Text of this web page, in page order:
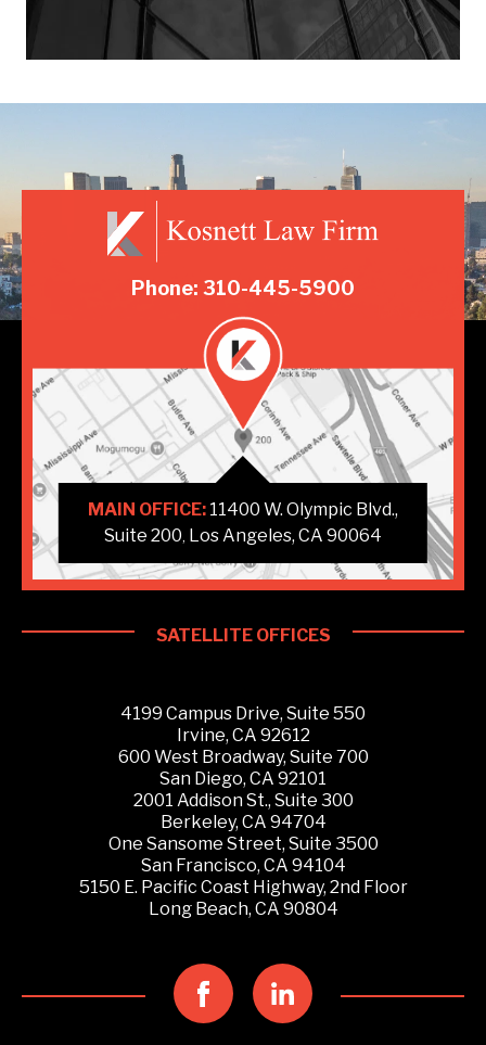
Phone: 310-445-5900
MAIN OFFICE:11400 W. Olympic Blvd.,
Suite 200, Los Angeles, CA 90064
SATELLITE OFFICES
4199 Campus Drive, Suite 550
Irvine, CA 92612
600 West Broadway, Suite 700
San Diego, CA 92101
2001 Addison St., Suite 300
Berkeley, CA 94704
One Sansome Street, Suite 3500
San Francisco, CA 94104
5150 E. Pacific Coast Highway, 2nd Floor
Long Beach, CA 90804